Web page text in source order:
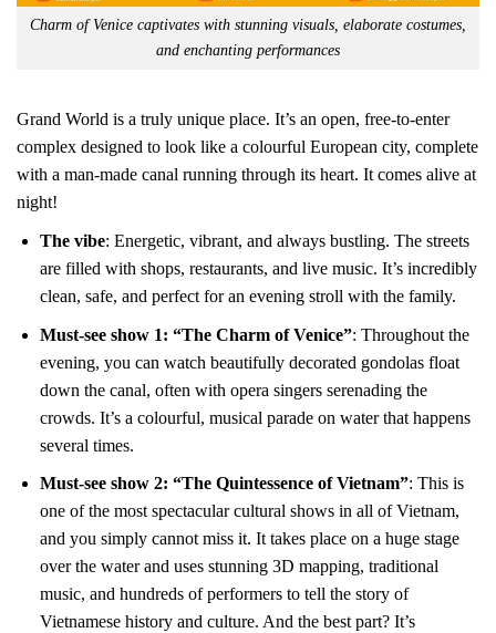
Charm of Venice captivates with stunning visuals, elaborate costumes,
and enchanting performances
Grand World is a truly unique place. It’s an open, free-to-enter
complex designed to look like a colourful European city, complete
with a man-made canal running through its heart. It comes alive at
night!
The vibe: Energetic, vibrant, and always bustling. The streets
are filled with shops, restaurants, and live music. It’s incredibly
clean, safe, and perfect for an evening stroll with the family.
Must-see show 1: “The Charm of Venice”: Throughout the
evening, you can watch beautifully decorated gondolas float
down the canal, often with opera singers serenading the
crowds. It’s a colourful, musical parade on water that happens
several times.
Must-see show 2: “The Quintessence of Vietnam”: This is
one of the most spectacular cultural shows in all of Vietnam,
and you simply cannot miss it. It takes place on a huge stage
over the water and uses stunning 3D mapping, traditional
music, and hundreds of performers to tell the story of
Vietnamese history and culture. And the best part? It’s